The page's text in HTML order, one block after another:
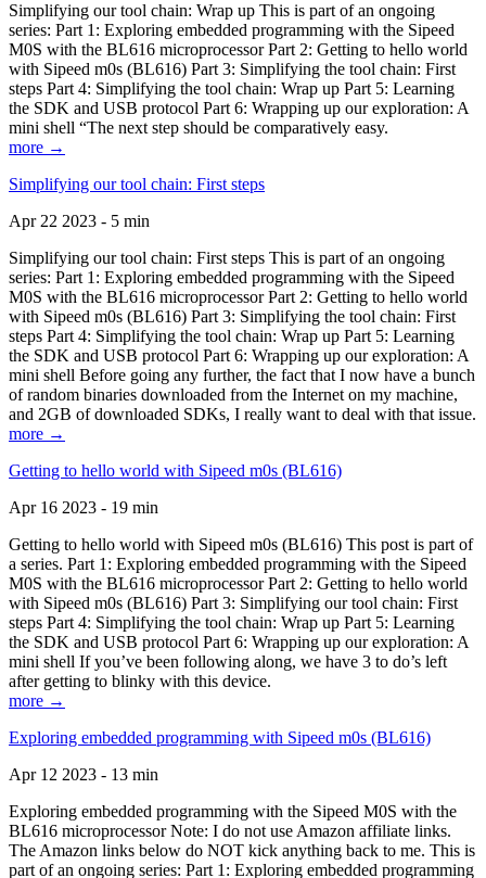
Simplifying our tool chain: Wrap up This is part of an ongoing
series: Part 1: Exploring embedded programming with the Sipeed
M0S with the BL616 microprocessor Part 2: Getting to hello world
with Sipeed m0s (BL616) Part 3: Simplifying the tool chain: First
steps Part 4: Simplifying the tool chain: Wrap up Part 5: Learning
the SDK and USB protocol Part 6: Wrapping up our exploration: A
mini shell “The next step should be comparatively easy.
more →
Simplifying our tool chain: First steps
Apr 22 2023 - 5 min
Simplifying our tool chain: First steps This is part of an ongoing
series: Part 1: Exploring embedded programming with the Sipeed
M0S with the BL616 microprocessor Part 2: Getting to hello world
with Sipeed m0s (BL616) Part 3: Simplifying the tool chain: First
steps Part 4: Simplifying the tool chain: Wrap up Part 5: Learning
the SDK and USB protocol Part 6: Wrapping up our exploration: A
mini shell Before going any further, the fact that I now have a bunch
of random binaries downloaded from the Internet on my machine,
and 2GB of downloaded SDKs, I really want to deal with that issue.
more →
Getting to hello world with Sipeed m0s (BL616)
Apr 16 2023 - 19 min
Getting to hello world with Sipeed m0s (BL616) This post is part of
a series. Part 1: Exploring embedded programming with the Sipeed
M0S with the BL616 microprocessor Part 2: Getting to hello world
with Sipeed m0s (BL616) Part 3: Simplifying our tool chain: First
steps Part 4: Simplifying the tool chain: Wrap up Part 5: Learning
the SDK and USB protocol Part 6: Wrapping up our exploration: A
mini shell If you’ve been following along, we have 3 to do’s left
after getting to blinky with this device.
more →
Exploring embedded programming with Sipeed m0s (BL616)
Apr 12 2023 - 13 min
Exploring embedded programming with the Sipeed M0S with the
BL616 microprocessor Note: I do not use Amazon affiliate links.
The Amazon links below do NOT kick anything back to me. This is
part of an ongoing series: Part 1: Exploring embedded programming